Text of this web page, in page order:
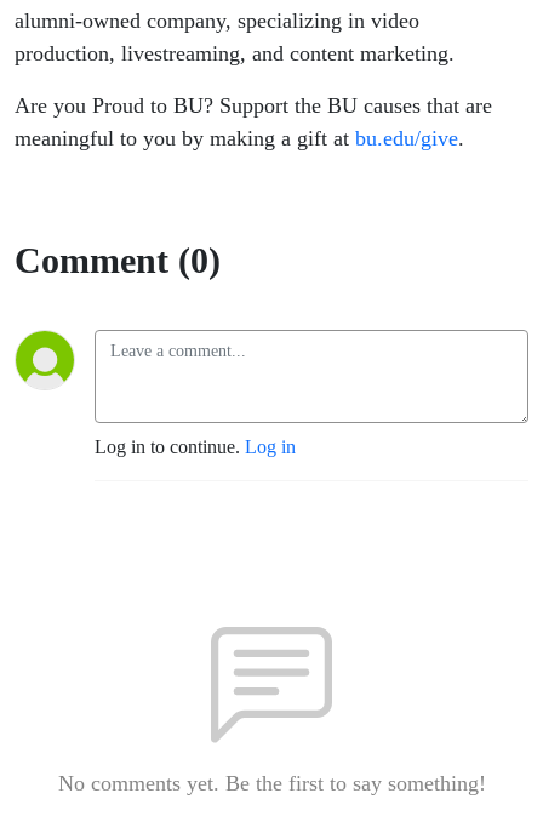
alumni-owned company, specializing in video
production, livestreaming, and content marketing.
Are you Proud to BU? Support the BU causes that are
meaningful to you by making a gift at bu.edu/give.
Comment (0)
Log in to continue. Log in
No comments yet. Be the first to say something!